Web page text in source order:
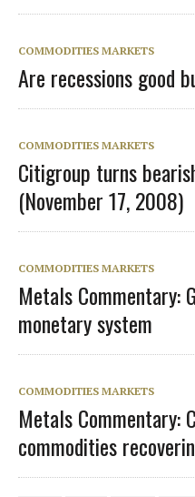
COMMODITIES MARKETS
Are recessions good
COMMODITIES MARKETS
Citigroup turns
(November 17, 2008)
COMMODITIES MARKETS
Metals Commentary:
monetary system
COMMODITIES MARKETS
Metals Commentary:
commodities